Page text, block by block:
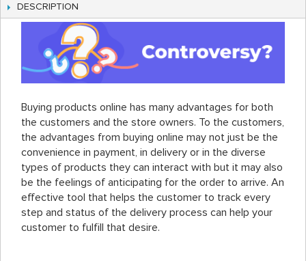
DESCRIPTION
Buying products online has many advantages for both
the customers and the store owners. To the customers,
the advantages from buying online may not just be the
convenience in payment, in delivery or in the diverse
types of products they can interact with but it may also
be the feelings of anticipating for the order to arrive. An
effective tool that helps the customer to track every
step and status of the delivery process can help your
customer to fulfill that desire.